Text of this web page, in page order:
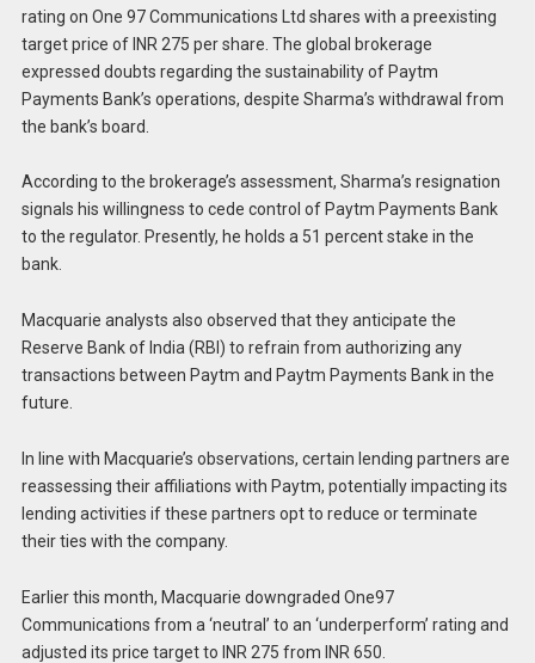
rating on One 97 Communications Ltd shares with a preexisting
target price of INR 275 per share. The global brokerage
expressed doubts regarding the sustainability of Paytm
Payments Bank’s operations, despite Sharma’s withdrawal from
the bank’s board.
According to the brokerage’s assessment, Sharma’s resignation
signals his willingness to cede control of Paytm Payments Bank
to the regulator. Presently, he holds a 51 percent stake in the
bank.
Macquarie analysts also observed that they anticipate the
Reserve Bank of India (RBI) to refrain from authorizing any
transactions between Paytm and Paytm Payments Bank in the
future.
In line with Macquarie’s observations, certain lending partners are
reassessing their affiliations with Paytm, potentially impacting its
lending activities if these partners opt to reduce or terminate
their ties with the company.
Earlier this month, Macquarie downgraded One97
Communications from a ‘neutral’ to an ‘underperform’ rating and
adjusted its price target to INR 275 from INR 650.